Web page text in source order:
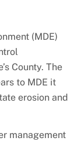
(MDE)
County. The
to MDE it
erosion and
management